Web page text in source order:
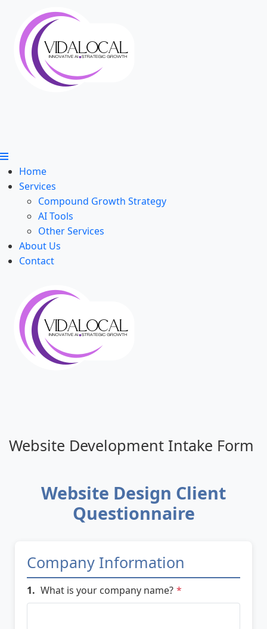
Home
Services
Compound Growth Strategy
AI Tools
Other Services
About Us
Contact
Website Development Intake Form
Website Design Client
Questionnaire
Company Information
1. What is your company name? *